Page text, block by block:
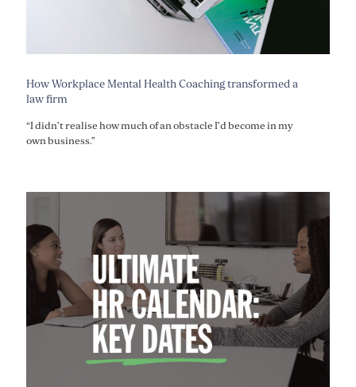
How Workplace Mental Health Coaching transformed a
law firm
“I didn’t realise how much of an obstacle I’d become in my
own business.”